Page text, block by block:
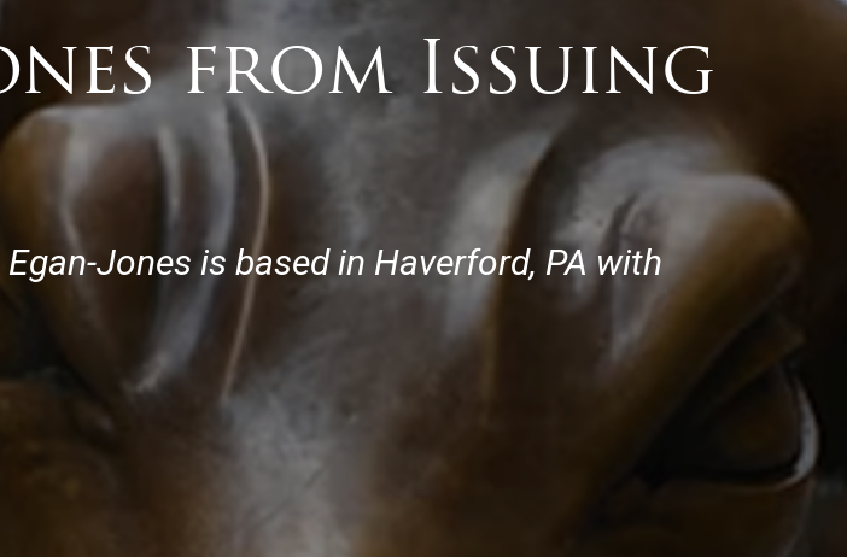
from Issuing
Jones is based in Haverford, PA with